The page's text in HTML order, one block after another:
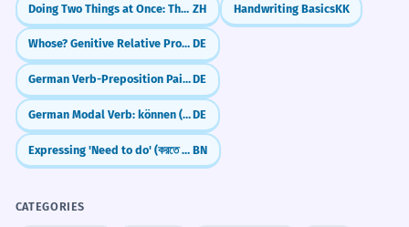
Doing Two Things at Once: The 'Zhe' Particle (Simultaneous Action) ZH Handwriting BasicsKK
Whose? Genitive Relative Pronouns (dessen, deren) DE
German Verb-Preposition Pairs: What to use and when (Verben mit Präpositionen)DE
German Modal Verb: können (can/be able to)DE
Expressing 'Need to do' (করতে হবে - korte hobe) BN
CATEGORIES